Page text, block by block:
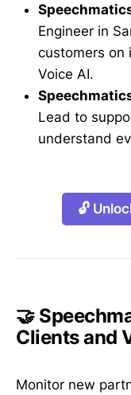
Engineer in
customers on
Voice AI.
Lead to
understand
🔓
🤝
Clients and
Monitor new